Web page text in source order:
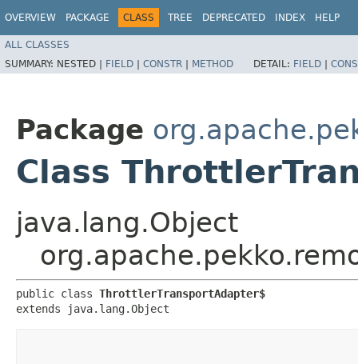
OVERVIEW PACKAGE CLASS TREE DEPRECATED INDEX HELP
ALL CLASSES
SUMMARY: NESTED | FIELD | CONSTR | METHOD DETAIL: FIELD |
Package
Class
java.lang.Object
public class ThrottlerTransportAdapter$
extends java.lang.Object